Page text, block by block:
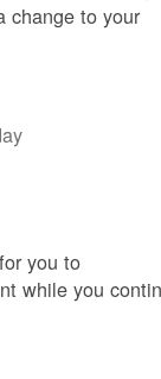
change to your
you to
while you